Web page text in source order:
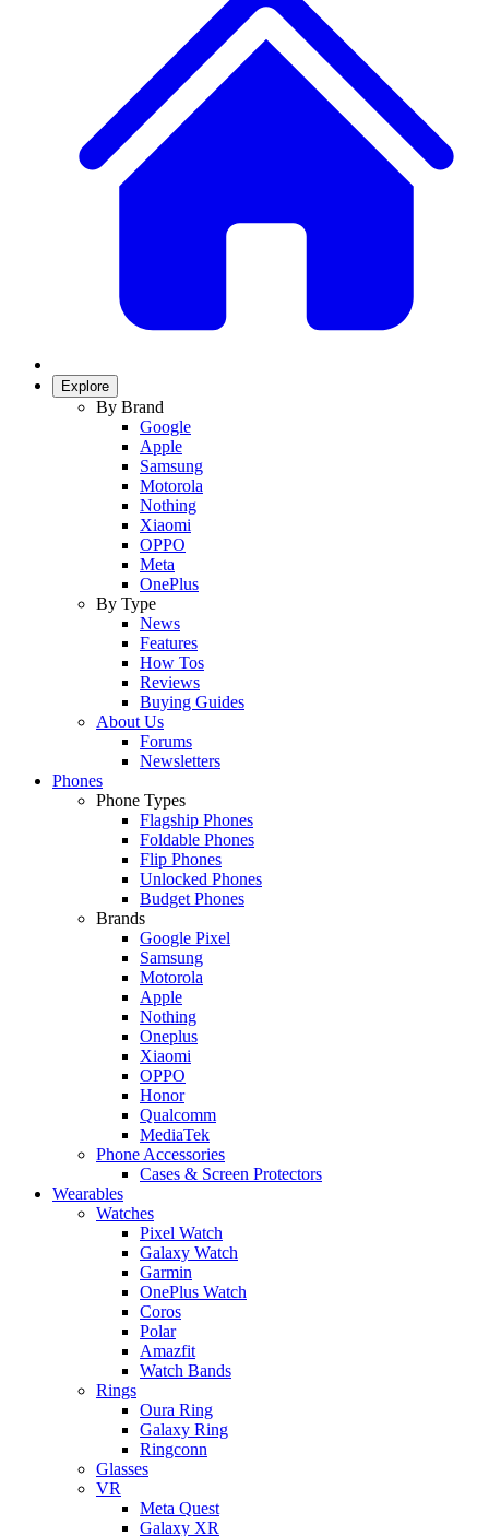
Explore
By Brand
Google
Apple
Samsung
Motorola
Nothing
Xiaomi
OPPO
Meta
OnePlus
By Type
News
Features
How Tos
Reviews
Buying Guides
About Us
Forums
Newsletters
Phones
Phone Types
Flagship Phones
Foldable Phones
Flip Phones
Unlocked Phones
Budget Phones
Brands
Google Pixel
Samsung
Motorola
Apple
Nothing
Oneplus
Xiaomi
OPPO
Honor
Qualcomm
MediaTek
Phone Accessories
Cases & Screen Protectors
Wearables
Watches
Pixel Watch
Galaxy Watch
Garmin
OnePlus Watch
Coros
Polar
Amazfit
Watch Bands
Rings
Oura Ring
Galaxy Ring
Ringconn
Glasses
VR
Meta Quest
Galaxy XR